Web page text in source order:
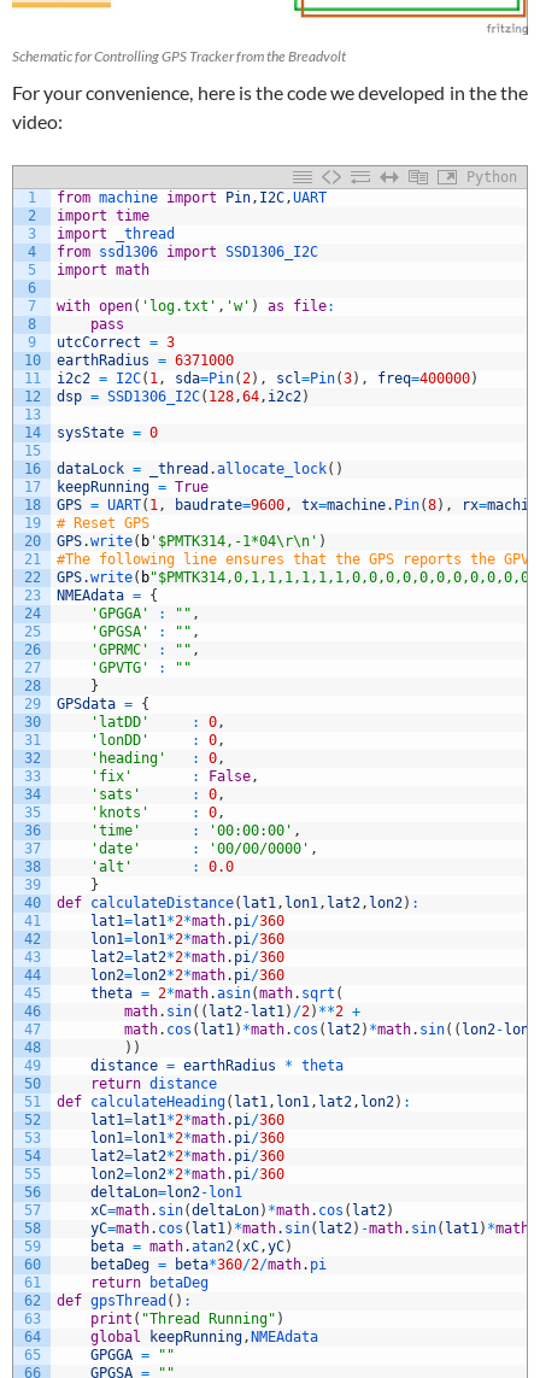
Schematic for Controlling GPS Tracker from the Breadvolt
For your convenience, here is the code we developed in the the
video:
Python
1
2
3
4
5
6
7
8
9
10
11
12
13
14
15
16
17
18
19
20
21
22
23
24
25
26
27
28
29
30
31
32
33
34
35
36
37
38
39
40
41
42
43
44
45
46
47
48
49
50
51
52
53
54
55
56
57
58
59
60
61
62
63
64
65
66
from machine import Pin , I2C ,UART
import time
import
_thread
from ssd1306 import SSD1306_I2C
import math
with open( 'log.txt' , 'w' ) as file:
pass
utcCorrect = 3
earthRadius = 6371000
i2c2 = I2C( 1 , sda=Pin( 2) , scl=Pin(3) , freq=400000)
dsp = SSD1306_I2C( 128 ,64 , i2c2)
sysState = 0
dataLock = _thread .allocate_lock( )
keepRunning = True
GPS = UART( 1 , baudrate=9600 , tx=machine. Pin(8) , rx=
# Reset GPS
GPS.write( b '$PMTK314,-1*04\r\n' )
#The following line ensures that the GPS reports the GPVTG
GPS.write( b
NMEAdata = {
'GPGGA'
: "" ,
'GPGSA'
: "" ,
'GPRMC'
: "" ,
'GPVTG'
:
""
}
GPSdata = {
'latDD'
: 0 ,
'lonDD'
: 0 ,
'heading'
: 0 ,
'fix'
: False ,
'sats'
: 0 ,
'knots'
: 0 ,
'time'
: '00:00:00' ,
'date'
: '00/00/0000' ,
'alt'
:
0.0
}
def calculateDistance( lat1 , lon1 , lat2 , lon2) :
lat1=lat1 *2*math. pi /360
lon1=lon1 *2*math. pi /360
lat2=lat2*2*math. pi /360
lon2=lon2*2*math. pi /360
theta = 2*math.asin(math. sqrt (
math. sin( ( lat2-lat1 ) /2) **2 +
math. cos ( lat1 ) *math. cos ( lat2) *math. sin( ( lon2-lon1
) )
distance = earthRadius * theta
return distance
def calculateHeading( lat1 , lon1 , lat2 , lon2) :
lat1=lat1 *2*math. pi /360
lon1=lon1 *2*math. pi /360
lat2=lat2*2*math. pi /360
lon2=lon2*2*math. pi /360
deltaLon=lon2-lon1
xC=math. sin(deltaLon) *math. cos ( lat2)
yC=math. cos ( lat1 ) *math. sin( lat2) -math. sin( lat1 ) *math
beta = math.atan2( xC ,yC)
betaDeg = beta*360/2/math. pi
return
betaDeg
def gpsThread ( ) :
print ( "Thread Running" )
global
keepRunning ,NMEAdata
GPGGA =
""
GPGSA =
""